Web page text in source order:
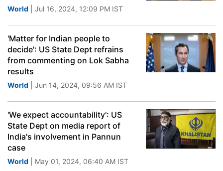
World | Jul 16, 2024, 12:09 PM IST
'Matter for Indian people to
decide': US State Dept refrains
from commenting on Lok Sabha
results
World | Jun 14, 2024, 09:56 AM IST
'We expect accountability': US
State Dept on media report of
India's involvement in Pannun
case
World | May 01, 2024, 06:40 AM IST